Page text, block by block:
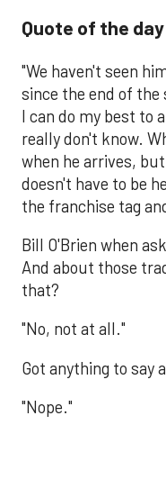
Quote of the day
"We haven't seen
since the end of the
I can do my best to
really don't know.
when he arrives,
doesn't have to be
the franchise tag
Bill O'Brien when
And about those
that?
"No, not at all."
Got anything to say
"Nope."